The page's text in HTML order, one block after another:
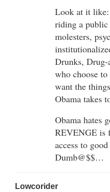
Look at it
riding a
molesters,
Drunks, Drug-
who choose
want the
Obama takes
Obama hates
REVENGE is
access to
Dumb@$$…
Lowcorider